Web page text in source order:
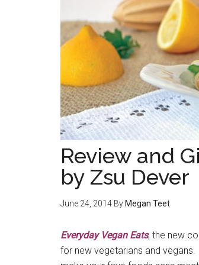
Review and
by Zsu Dever
June 24, 2014 By Megan Teet
Everyday Vegan Eats, the new
for new vegetarians and